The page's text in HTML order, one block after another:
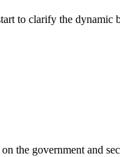
to clarify the dynamic
the government and